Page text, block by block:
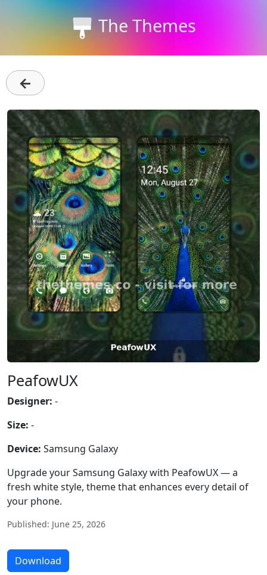
The Themes
←
PeafowUX
Designer: -
Size: -
Device: Samsung Galaxy
Upgrade your Samsung Galaxy with PeafowUX — a
fresh white style, theme that enhances every detail of
your phone.
Published: June 25, 2026
Download